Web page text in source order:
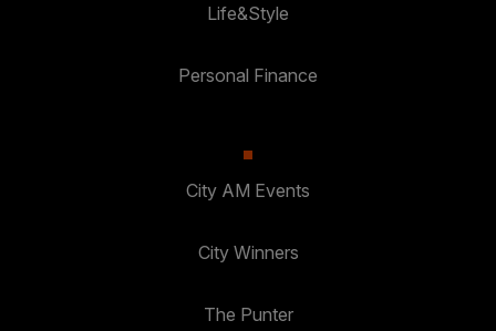
Life&Style
Personal Finance
City AM Events
City Winners
The Punter